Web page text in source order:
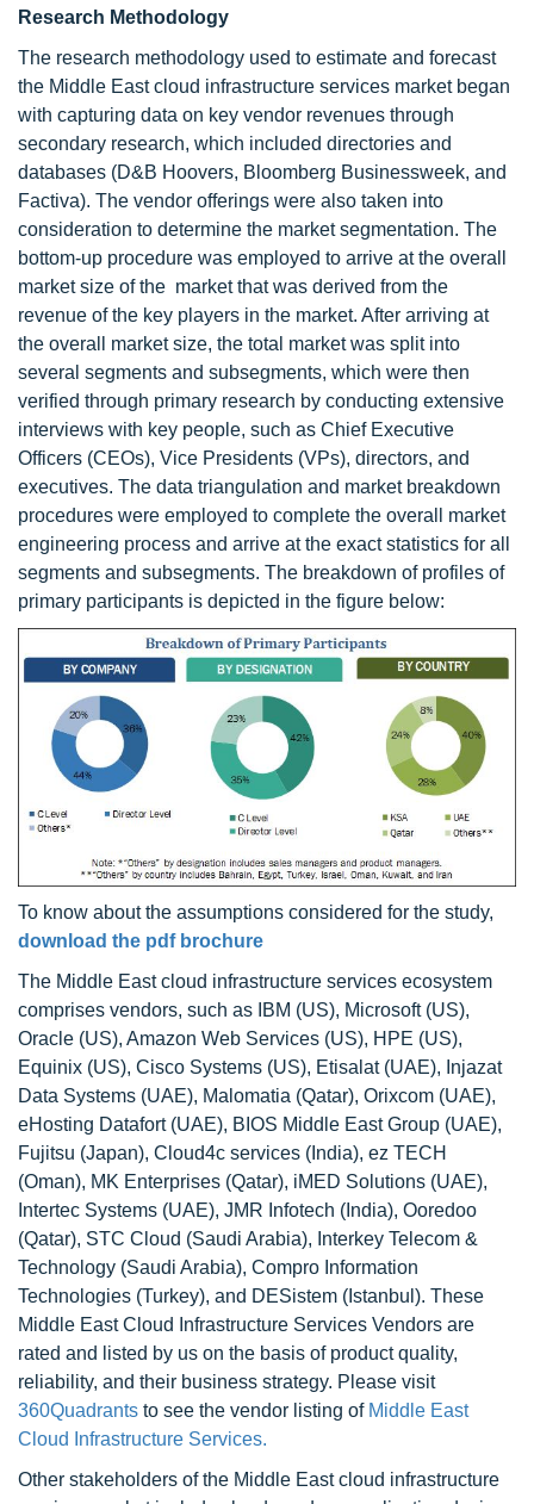
Research Methodology
The research methodology used to estimate and forecast
the Middle East cloud infrastructure services market began
with capturing data on key vendor revenues through
secondary research, which included directories and
databases (D&B Hoovers, Bloomberg Businessweek, and
Factiva). The vendor offerings were also taken into
consideration to determine the market segmentation. The
bottom-up procedure was employed to arrive at the overall
market size of the market that was derived from the
revenue of the key players in the market. After arriving at
the overall market size, the total market was split into
several segments and subsegments, which were then
verified through primary research by conducting extensive
interviews with key people, such as Chief Executive
Officers (CEOs), Vice Presidents (VPs), directors, and
executives. The data triangulation and market breakdown
procedures were employed to complete the overall market
engineering process and arrive at the exact statistics for all
segments and subsegments. The breakdown of profiles of
primary participants is depicted in the figure below:
To know about the assumptions considered for the study,
download the pdf brochure
The Middle East cloud infrastructure services ecosystem
comprises vendors, such as IBM (US), Microsoft (US),
Oracle (US), Amazon Web Services (US), HPE (US),
Equinix (US), Cisco Systems (US), Etisalat (UAE), Injazat
Data Systems (UAE), Malomatia (Qatar), Orixcom (UAE),
eHosting Datafort (UAE), BIOS Middle East Group (UAE),
Fujitsu (Japan), Cloud4c services (India), ez TECH
(Oman), MK Enterprises (Qatar), iMED Solutions (UAE),
Intertec Systems (UAE), JMR Infotech (India), Ooredoo
(Qatar), STC Cloud (Saudi Arabia), Interkey Telecom &
Technology (Saudi Arabia), Compro Information
Technologies (Turkey), and DESistem (Istanbul). These
Middle East Cloud Infrastructure Services Vendors are
rated and listed by us on the basis of product quality,
reliability, and their business strategy. Please visit
360Quadrants to see the vendor listing of Middle East
Cloud Infrastructure Services.
Other stakeholders of the Middle East cloud infrastructure